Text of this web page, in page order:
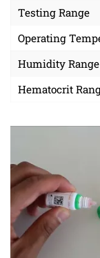
Testing Range
Operating
Humidity Range
Hematocrit